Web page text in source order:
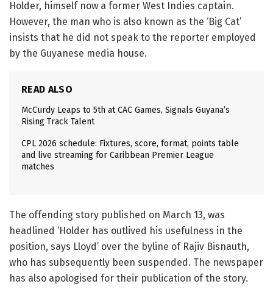
Holder, himself now a former West Indies captain.
However, the man who is also known as the ‘Big Cat’
insists that he did not speak to the reporter employed
by the Guyanese media house.
READ ALSO
McCurdy Leaps to 5th at CAC Games, Signals Guyana’s
Rising Track Talent
CPL 2026 schedule: Fixtures, score, format, points table
and live streaming for Caribbean Premier League
matches
The offending story published on March 13, was
headlined ‘Holder has outlived his usefulness in the
position, says Lloyd’ over the byline of Rajiv Bisnauth,
who has subsequently been suspended. The newspaper
has also apologised for their publication of the story.